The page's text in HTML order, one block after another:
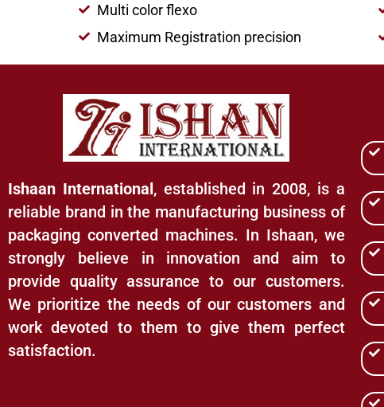
Multi color flexo
Maximum Registration precision
Ishaan International, established in 2008, is a
reliable brand in the manufacturing business of
packaging converted machines. In Ishaan, we
strongly believe in innovation and aim to
provide quality assurance to our customers.
We prioritize the needs of our customers and
work devoted to them to give them perfect
satisfaction.